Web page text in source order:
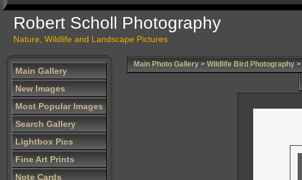
Robert Scholl Photography
Nature, Wildlife and Landscape Pictures
Main Gallery
New Images
Most Popular Images
Search Gallery
Lightbox Pics
Fine Art Prints
Note Cards
Main Photo Gallery> Wildlife Bird Photography>